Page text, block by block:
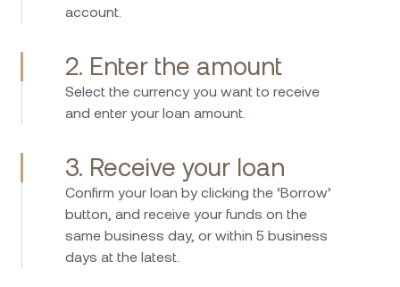
issues. Borrowing is straightforward fast and
and secure way to manage crypto assets and
earn passive income. I can highly recommend
Nexo – the platform is user-friendly, reliable,
innovative business model. A great company
that clearly differentiates itself from the
competition.
I've been using Nexo for some years now, and
I'm thoroughly impressed with their service.
The platform is user-friendly, making it easy for
account.
2. Enter the amount
Select the currency you want to receive
and enter your loan amount.
3. Receive your loan
Confirm your loan by clicking the ‘Borrow’
button, and receive your funds on the
same business day, or within 5 business
days at the latest.